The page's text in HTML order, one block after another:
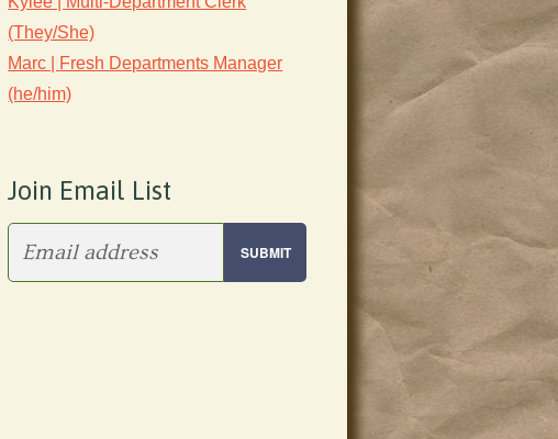
(They/She)
Marc | Fresh Departments Manager
(he/him)
Join Email List